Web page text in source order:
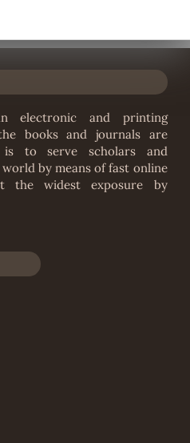
electronic and printing
books and journals are
is to serve scholars and
by means of fast online
the widest exposure by